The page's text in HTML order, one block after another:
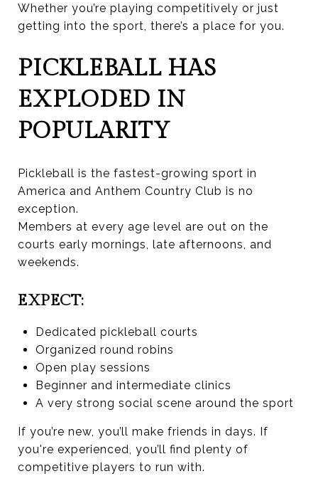
Whether you’re playing competitively or just
getting into the sport, there’s a place for you.
PICKLEBALL HAS
EXPLODED IN
POPULARITY
Pickleball is the fastest-growing sport in
America and Anthem Country Club is no
exception.
Members at every age level are out on the
courts early mornings, late afternoons, and
weekends.
EXPECT:
Dedicated pickleball courts
Organized round robins
Open play sessions
Beginner and intermediate clinics
A very strong social scene around the sport
If you’re new, you’ll make friends in days. If
you're experienced, you’ll find plenty of
competitive players to run with.